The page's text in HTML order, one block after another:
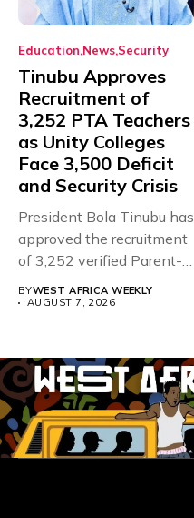
Education News Security
Tinubu Approves
Recruitment of
3,252 PTA Teachers
as Unity Colleges
Face 3,500 Deficit
and Security Crisis
President Bola Tinubu has
approved the recruitment
of 3,252 verified Parent-
Teacher Association...
BYWEST AFRICA WEEKLY
AUGUST 7, 2026